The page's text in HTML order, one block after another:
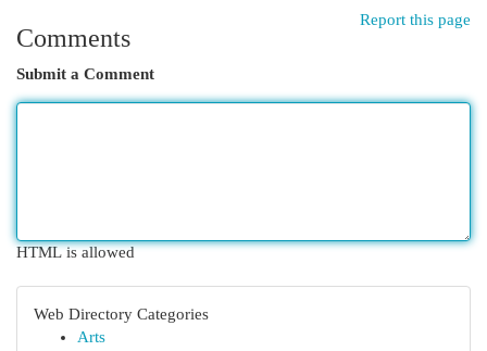
Report this page
Comments
Submit a Comment
HTML is allowed
Web Directory Categories
Arts